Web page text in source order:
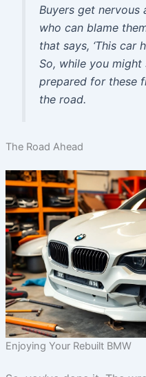
Buyers get nervous
who can blame
that says, ‘This car
So, while you
prepared for these
the road.
The Road Ahead
Enjoying Your Rebuilt BMW